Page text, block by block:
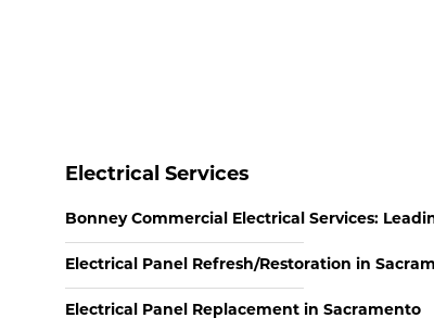
Electrical Services
Bonney Commercial Electrical Services:
Electrical Panel Refresh/Restoration in
Electrical Panel Replacement in Sacramento